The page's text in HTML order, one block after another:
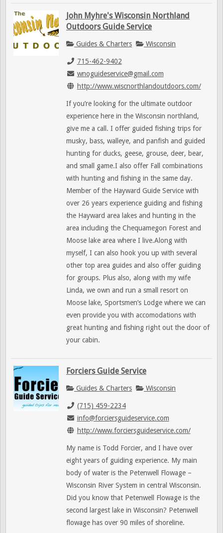
John Myhre's Wisconsin Northland
Outdoors Guide Service
Guides & Charters Wisconsin
715-462-9402
wnoguideservice@gmail.com
http://www.wiscnorthlandoutdoors.com/
If you’re looking for the ultimate outdoor
experience here in the Wisconsin northland,
give me a call. I offer guided fishing trips for
musky, bass, walleye, and panfish and guided
hunting for ducks, geese, grouse, deer, bear,
and small game.I also offer Fall combinations
with hunting and fishing in the same day.
Member of the Hayward Guide Service with
over 26 years experience guiding and fishing
the Hayward area lakes and hunting in the
area including the Chequamegon Forest and
Moose lake area where I live.Along with
myself, I can also hook you up with several
other top area guides and also offer guiding
for groups. Plus also, along with my wife
Linda, we own and run a small resort on
Moose lake, Sportsmen’s Lodge where we can
even provide you with accomodations with
great hunting and fishing right out the door of
your cabin.
Forciers Guide Service
Guides & Charters Wisconsin
(715) 459-2234
info@forciersguideservice.com
http://www.forciersguideservice.com/
My name is Todd Forcier, and I have over
eight years of guiding experience. My main
body of water is the Petenwell Flowage –
Wisconsin River System in central Wisconsin.
Did you know that Petenwell Flowage is the
second largest lake in Wisconsin? Petenwell
flowage has over 90 miles of shoreline.